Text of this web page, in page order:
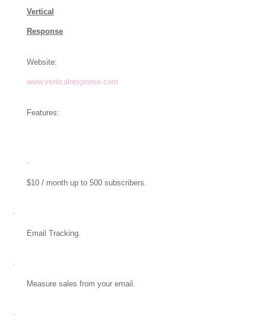
Vertical
Response
Website:
www.verticalresponse.com
Features:
·
$10 / month up to 500 subscribers.
·
Email Tracking.
·
Measure sales from your email.
·